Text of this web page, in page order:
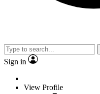
Sign in
View Profile